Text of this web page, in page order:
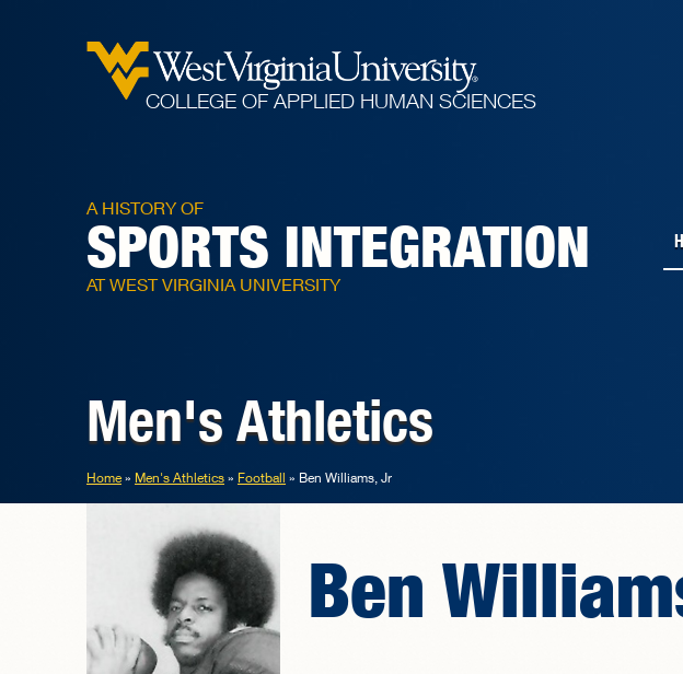
COLLEGE OF APPLIED HUMAN SCIENCES
A HISTORY OF
SPORTS INTEGRATION
AT WEST VIRGINIA UNIVERSITY
Men's Athletics
Home Men's Athletics Football Ben Williams, Jr
Ben